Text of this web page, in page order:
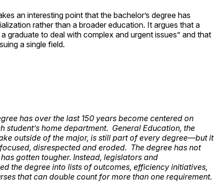
an interesting point that the bachelor’s degree has
rather than a broader education. It argues that a
graduate to deal with complex and urgent issues” and that
a single field.
has over the last 150 years become centered on
student’s home department. General Education, the
outside of the major, is still part of every degree—but it
disrespected and eroded. The degree has not
gotten tougher. Instead, legislators and
the degree into lists of outcomes, efficiency initiatives,
that can double count for more than one requirement.